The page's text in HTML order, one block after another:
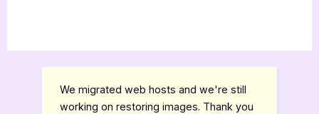
We migrated web hosts and we're still
working on restoring images. Thank you